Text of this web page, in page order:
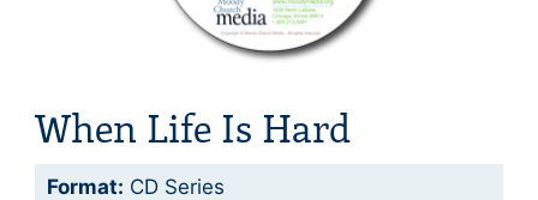
When Life Is Hard
Format: CD Series